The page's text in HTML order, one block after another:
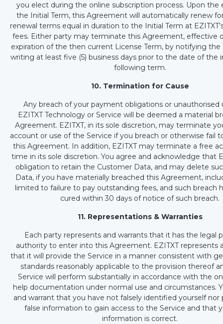
you elect during the online subscription process. Upon the
the Initial Term, this Agreement will automatically renew
renewal terms equal in duration to the Initial Term at
fees. Either party may terminate this Agreement, effective
expiration of the then current License Term, by notifying
writing at least five (5) business days prior to the date of the
following term.
10. Termination for Cause
Any breach of your payment obligations or unauthorised
EZITXT Technology or Service will be deemed a material
Agreement. EZITXT, in its sole discretion, may terminate
account or use of the Service if you breach or otherwise fail
this Agreement. In addition, EZITXT may terminate a free
time in its sole discretion. You agree and acknowledge that
obligation to retain the Customer Data, and may delete
Data, if you have materially breached this Agreement,
limited to failure to pay outstanding fees, and such breach
cured within 30 days of notice of such breach.
11. Representations & Warranties
Each party represents and warrants that it has the legal
authority to enter into this Agreement. EZITXT represents
that it will provide the Service in a manner consistent with
standards reasonably applicable to the provision thereof
Service will perform substantially in accordance with the
help documentation under normal use and circumstances.
and warrant that you have not falsely identified yourself nor
false information to gain access to the Service and that
information is correct.